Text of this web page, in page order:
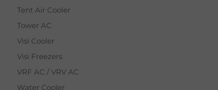
Tent Air Cooler
Tower AC
Visi Cooler
Visi Freezers
VRF AC / VRV AC
Water Cooler